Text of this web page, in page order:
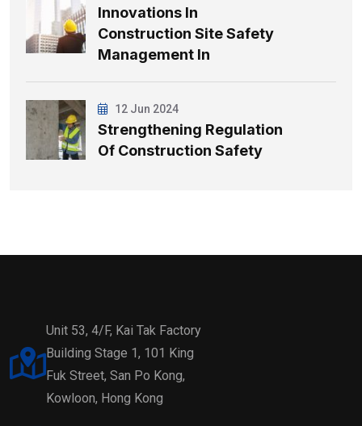
Innovations In
Construction Site Safety
Management In
12 Jun 2024
Strengthening Regulation
Of Construction Safety
Unit 53, 4/F, Kai Tak Factory
Building Stage 1, 101 King
Fuk Street, San Po Kong,
Kowloon, Hong Kong